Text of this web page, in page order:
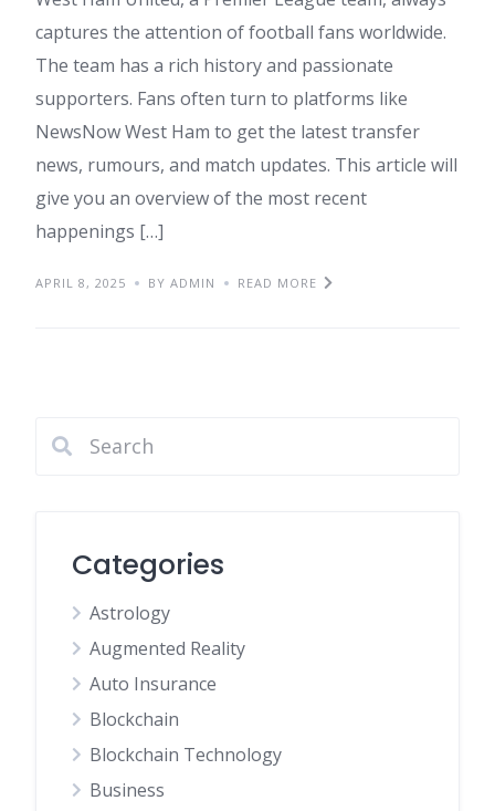
captures the attention of football fans worldwide.
The team has a rich history and passionate
supporters. Fans often turn to platforms like
NewsNow West Ham to get the latest transfer
news, rumours, and match updates. This article will
give you an overview of the most recent
happenings […]
APRIL 8, 2025 BY ADMIN READ MORE
Categories
Astrology
Augmented Reality
Auto Insurance
Blockchain
Blockchain Technology
Business